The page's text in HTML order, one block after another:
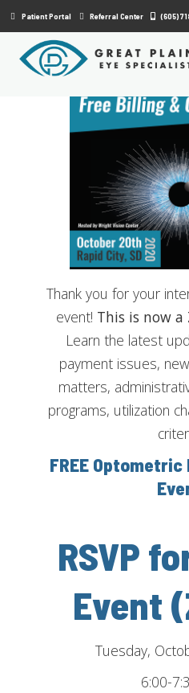
Patient Portal Referral Center (605)
Thank you for your
event! This is now a
Learn the latest
payment issues,
matters,
programs, utilization
FREE
RSVP
Event
Tuesday,
6:00-